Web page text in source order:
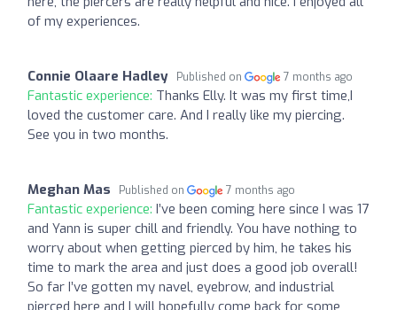
of my experiences.
Connie Olaare Hadley Published on 7 months ago
Fantastic experience: Thanks Elly. It was my first time,I
loved the customer care. And I really like my piercing.
See you in two months.
Meghan Mas Published on 7 months ago
Fantastic experience: I’ve been coming here since I was 17
and Yann is super chill and friendly. You have nothing to
worry about when getting pierced by him, he takes his
time to mark the area and just does a good job overall!
So far I’ve gotten my navel, eyebrow, and industrial